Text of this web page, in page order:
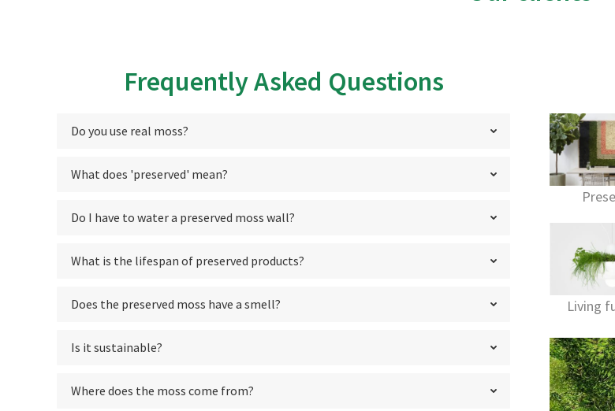
Frequently Asked Questions
Do you use real moss?
What does 'preserved' mean?
Do I have to water a preserved moss wall?
What is the lifespan of preserved products?
Does the preserved moss have a smell?
Is it sustainable?
Where does the moss come from?
Living